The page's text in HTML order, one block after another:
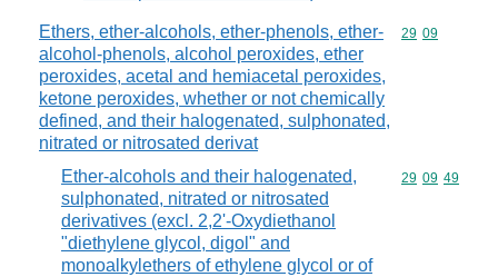
Ethers, ether-alcohols, ether-phenols, ether-
alcohol-phenols, alcohol peroxides, ether
peroxides, acetal and hemiacetal peroxides,
ketone peroxides, whether or not chemically
defined, and their halogenated, sulphonated,
nitrated or nitrosated derivat
Commodity
29 09
Ether-alcohols and their halogenated,
sulphonated, nitrated or nitrosated
derivatives (excl. 2,2'-Oxydiethanol
"diethylene glycol, digol" and
monoalkylethers of ethylene glycol or of
Commodity
29 09 49